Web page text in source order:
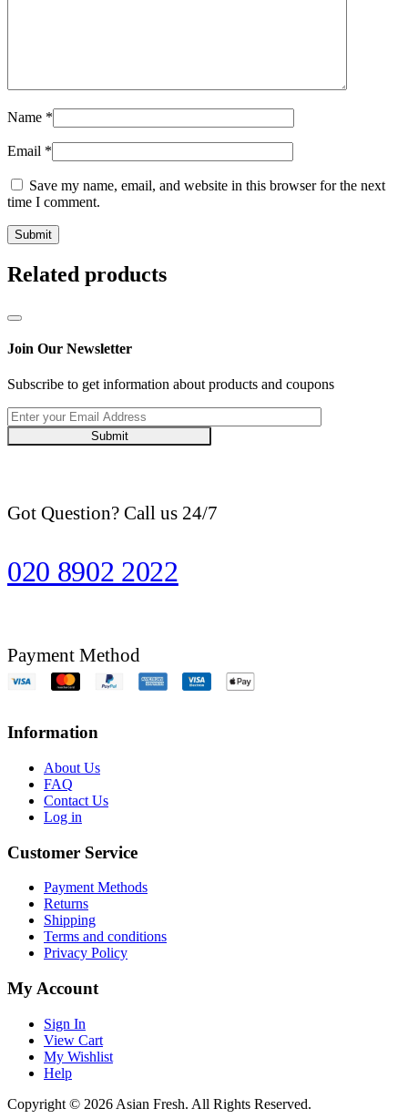
Name *
Email *
Save my name, email, and website in this browser for the next
time I comment.
Related products
Join Our Newsletter
Subscribe to get information about products and coupons
Submit
Got Question? Call us 24/7
020 8902 2022
Payment Method
Information
About Us
FAQ
Contact Us
Log in
Customer Service
Payment Methods
Returns
Shipping
Terms and conditions
Privacy Policy
My Account
Sign In
View Cart
My Wishlist
Help
Copyright © 2026 Asian Fresh. All Rights Reserved.